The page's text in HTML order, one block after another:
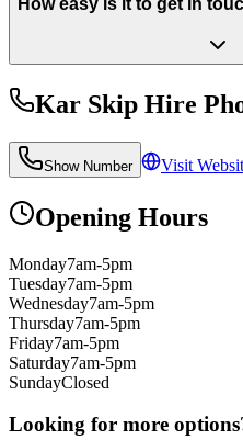
How easy is it to get in
Kar Skip Hire
Show Number Visit
Opening Hours
Monday7am-5pm
Tuesday7am-5pm
Wednesday7am-5pm
Thursday7am-5pm
Friday7am-5pm
Saturday7am-5pm
SundayClosed
Looking for more